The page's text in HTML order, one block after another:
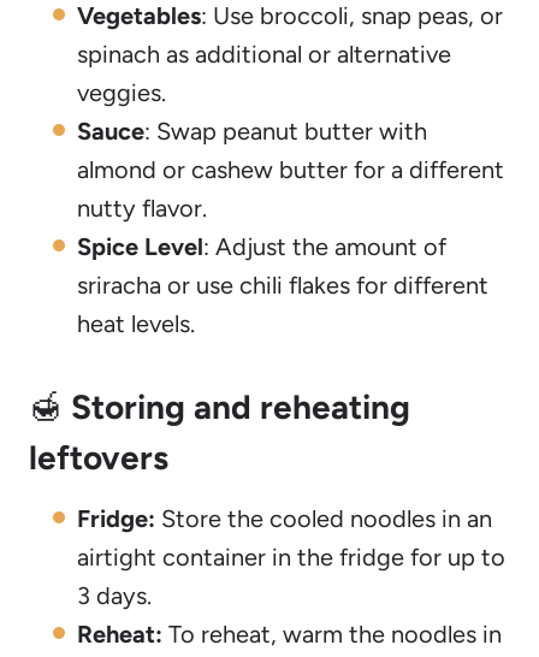
Vegetables: Use broccoli, snap peas, or
spinach as additional or alternative
veggies.
Sauce: Swap peanut butter with
almond or cashew butter for a different
nutty flavor.
Spice Level: Adjust the amount of
sriracha or use chili flakes for different
heat levels.
🍯 Storing and reheating
leftovers
Fridge: Store the cooled noodles in an
airtight container in the fridge for up to
3 days.
Reheat: To reheat, warm the noodles in